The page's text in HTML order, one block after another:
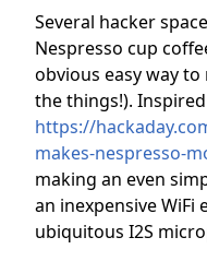
Several hacker
Nespresso cup
obvious easy way
the things!).
https://
makes-nespresso-
making an even
an inexpensive WiFi
ubiquitous I2S